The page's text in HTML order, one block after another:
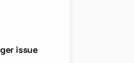
issue